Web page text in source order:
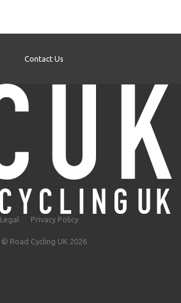
Contact Us
Legal Privacy Policy
© Road Cycling UK 2026